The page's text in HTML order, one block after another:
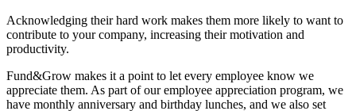
Acknowledging their hard work makes them more likely to want to
contribute to your company, increasing their motivation and
productivity.
Fund&Grow makes it a point to let every employee know we
appreciate them. As part of our employee appreciation program, we
have monthly anniversary and birthday lunches, and we also set